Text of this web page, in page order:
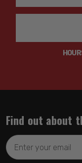
Find out about
Email
Address